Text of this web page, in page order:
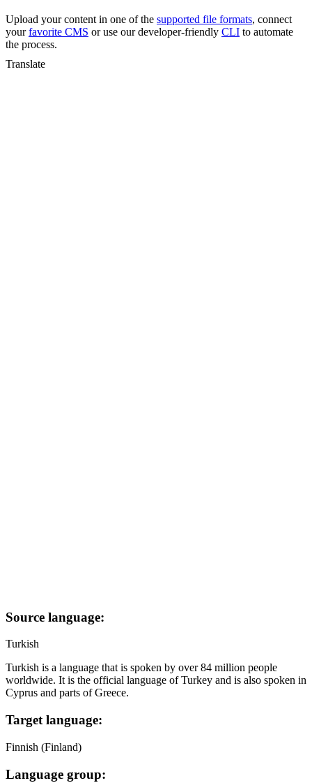
Upload your content in one of the supported file formats, connect
yourfavorite CMS or use our developer-friendly CLI to automate
the process.
Translate
Source language:
Turkish
Turkish is a language that is spoken by over 84 million people
worldwide. It is the official language of Turkey and is also spoken in
Cyprus and parts of Greece.
Target language:
Finnish (Finland)
Language group: